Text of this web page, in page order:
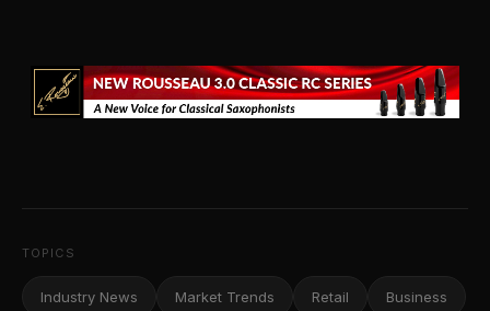
TOPICS
Industry News Market Trends Retail Business